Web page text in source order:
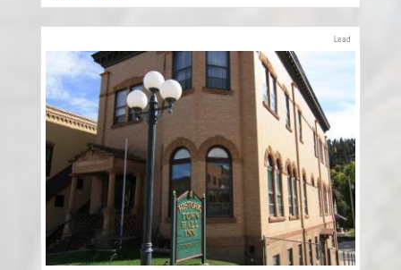
Lead